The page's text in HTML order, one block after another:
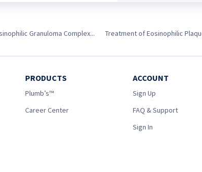
Granuloma Complex... Treatment of Eosinophilic
PRODUCTS
Plumb’s™
Career Center
ACCOUNT
Sign Up
FAQ & Support
Sign In